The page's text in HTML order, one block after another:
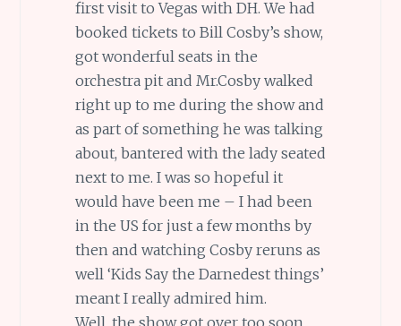
first visit to Vegas with DH. We had
booked tickets to Bill Cosby’s show,
got wonderful seats in the
orchestra pit and Mr.Cosby walked
right up to me during the show and
as part of something he was talking
about, bantered with the lady seated
next to me. I was so hopeful it
would have been me – I had been
in the US for just a few months by
then and watching Cosby reruns as
well ‘Kids Say the Darnedest things’
meant I really admired him.